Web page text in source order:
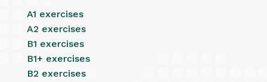
A1 exercises
A2 exercises
B1 exercises
B1+ exercises
B2 exercises